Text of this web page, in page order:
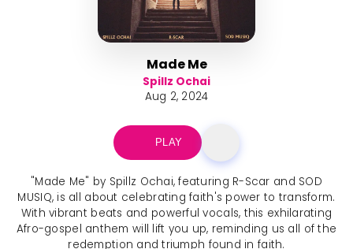
Made Me
Spillz Ochai
Aug 2, 2024
PLAY
"Made Me" by Spillz Ochai, featuring R-Scar and SOD
MUSIQ, is all about celebrating faith's power to transform.
With vibrant beats and powerful vocals, this exhilarating
Afro-gospel anthem will lift you up, reminding us all of the
redemption and triumph found in faith.